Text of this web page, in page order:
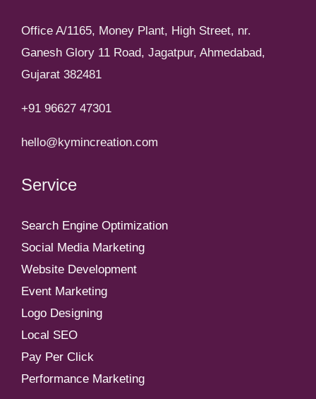
Office A/1165, Money Plant, High Street, nr.
Ganesh Glory 11 Road, Jagatpur, Ahmedabad,
Gujarat 382481
+91 96627 47301
hello@kymincreation.com
Service
Search Engine Optimization
Social Media Marketing
Website Development
Event Marketing
Logo Designing
Local SEO
Pay Per Click
Performance Marketing